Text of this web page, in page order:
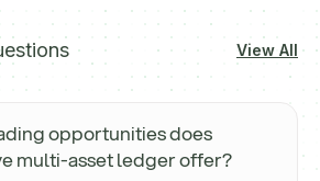
View All
opportunities does
multi-asset ledger offer?